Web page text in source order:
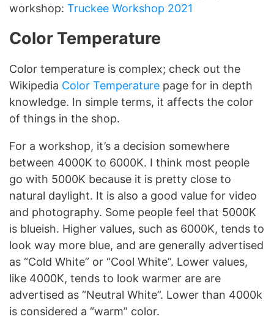
workshop: Truckee Workshop 2021
Color Temperature
Color temperature is complex; check out the
Wikipedia Color Temperature page for in depth
knowledge. In simple terms, it affects the color
of things in the shop.
For a workshop, it’s a decision somewhere
between 4000K to 6000K. I think most people
go with 5000K because it is pretty close to
natural daylight. It is also a good value for video
and photography. Some people feel that 5000K
is blueish. Higher values, such as 6000K, tends to
look way more blue, and are generally advertised
as “Cold White” or “Cool White”. Lower values,
like 4000K, tends to look warmer are are
advertised as “Neutral White”. Lower than 4000k
is considered a “warm” color.